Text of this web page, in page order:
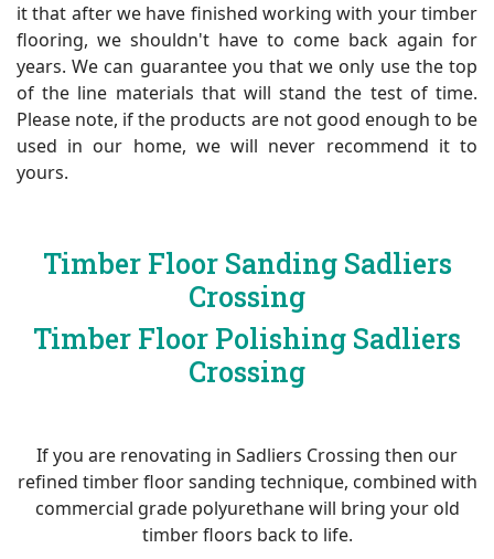
it that after we have finished working with your timber
flooring, we shouldn't have to come back again for
years. We can guarantee you that we only use the top
of the line materials that will stand the test of time.
Please note, if the products are not good enough to be
used in our home, we will never recommend it to
yours.
Timber Floor Sanding Sadliers
Crossing
Timber Floor Polishing Sadliers
Crossing
If you are renovating in Sadliers Crossing then our
refined timber floor sanding technique, combined with
commercial grade polyurethane will bring your old
timber floors back to life.